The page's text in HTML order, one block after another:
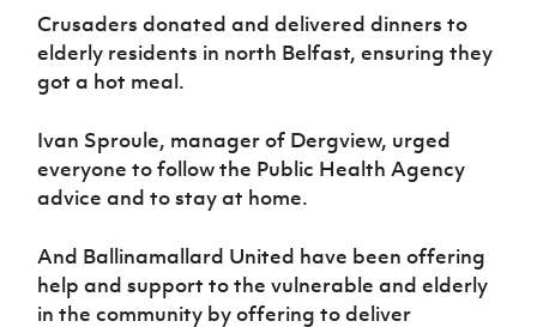
Crusaders donated and delivered dinners to
elderly residents in north Belfast, ensuring they
got a hot meal.
Ivan Sproule, manager of Dergview, urged
everyone to follow the Public Health Agency
advice and to stay at home.
And Ballinamallard United have been offering
help and support to the vulnerable and elderly
in the community by offering to deliver